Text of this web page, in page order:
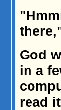
God
in a
read